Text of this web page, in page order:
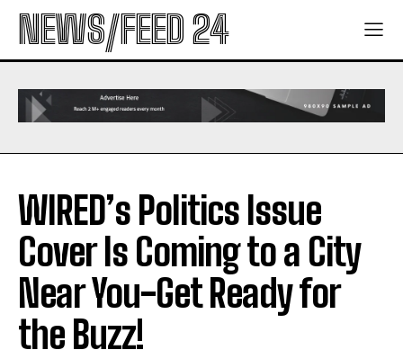
NEWS/FEED 24
WIRED’s Politics Issue
Cover Is Coming to a City
Near You-Get Ready for
the Buzz!